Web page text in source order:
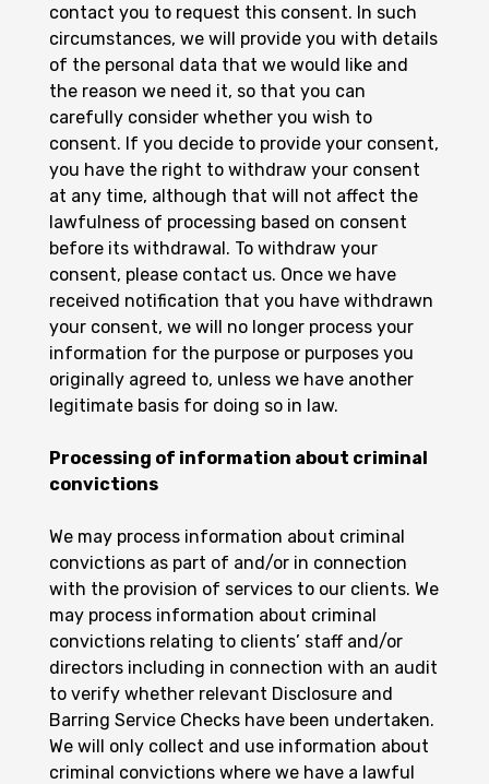
contact you to request this consent. In such
circumstances, we will provide you with details
of the personal data that we would like and
the reason we need it, so that you can
carefully consider whether you wish to
consent. If you decide to provide your consent,
you have the right to withdraw your consent
at any time, although that will not affect the
lawfulness of processing based on consent
before its withdrawal. To withdraw your
consent, please contact us. Once we have
received notification that you have withdrawn
your consent, we will no longer process your
information for the purpose or purposes you
originally agreed to, unless we have another
legitimate basis for doing so in law.
Processing of information about criminal
convictions
We may process information about criminal
convictions as part of and/or in connection
with the provision of services to our clients. We
may process information about criminal
convictions relating to clients’ staff and/or
directors including in connection with an audit
to verify whether relevant Disclosure and
Barring Service Checks have been undertaken.
We will only collect and use information about
criminal convictions where we have a lawful